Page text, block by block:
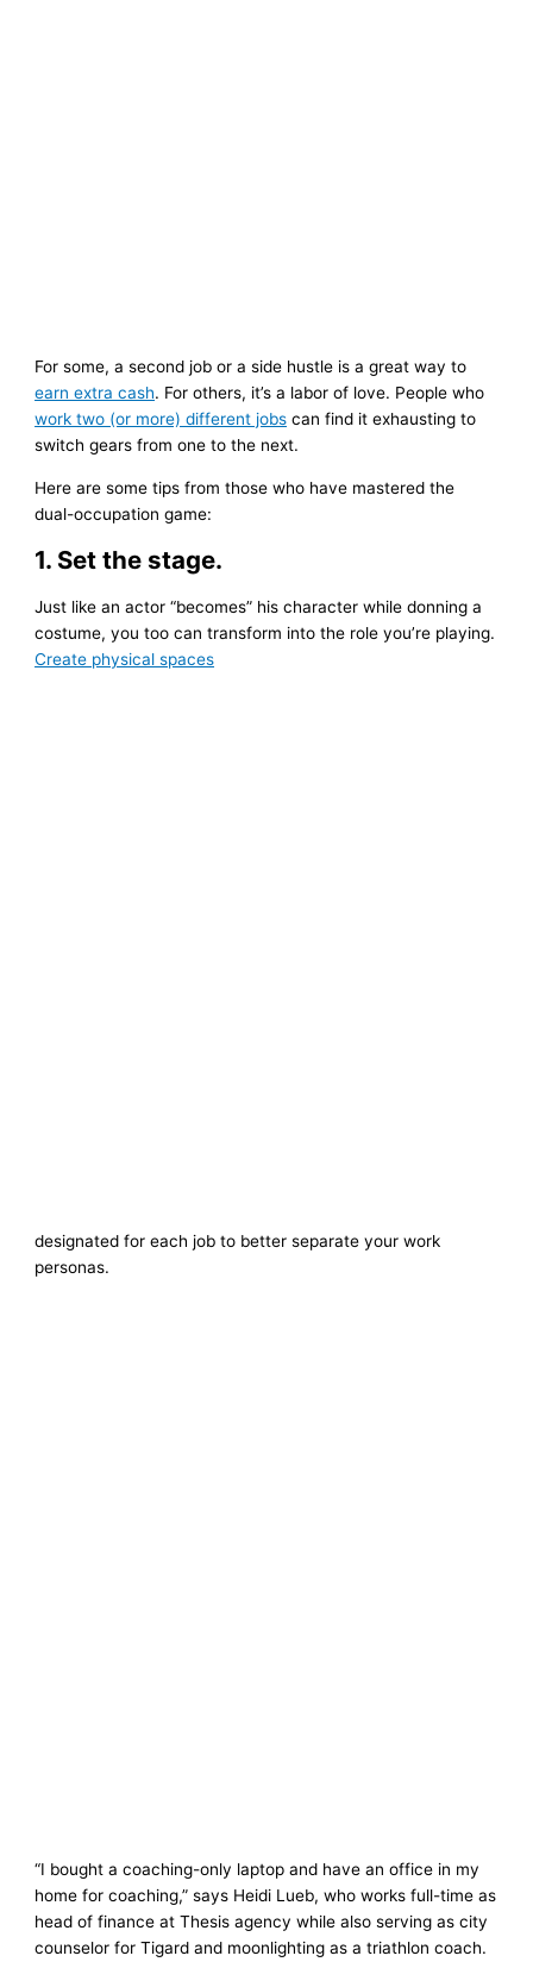
For some, a second job or a side hustle is a great way to
earn extra cash. For others, it’s a labor of love. People who
work two (or more) different jobs can find it exhausting to
switch gears from one to the next.
Here are some tips from those who have mastered the
dual-occupation game:
1. Set the stage.
Just like an actor “becomes” his character while donning a
costume, you too can transform into the role you’re playing.
Create physical spaces
designated for each job to better separate your work
personas.
“I bought a coaching-only laptop and have an office in my
home for coaching,” says Heidi Lueb, who works full-time as
head of finance at Thesis agency while also serving as city
counselor for Tigard and moonlighting as a triathlon coach.